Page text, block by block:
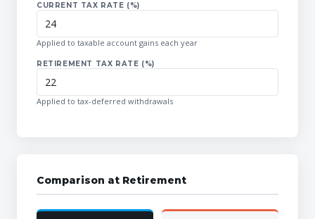
CURRENT TAX RATE (%)
Applied to taxable account gains each year
RETIREMENT TAX RATE (%)
Applied to tax-deferred withdrawals
Comparison at Retirement